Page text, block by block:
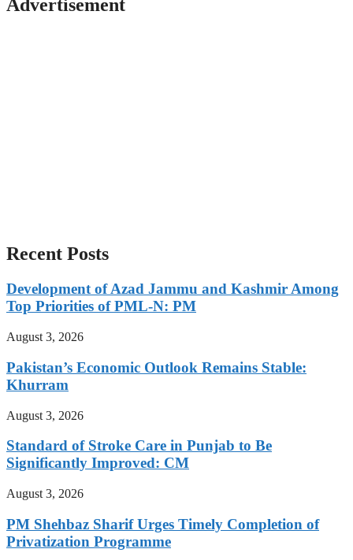
Advertisement
Recent Posts
Development of Azad Jammu and Kashmir Among
Top Priorities of PML-N: PM
August 3, 2026
Pakistan’s Economic Outlook Remains Stable:
Khurram
August 3, 2026
Standard of Stroke Care in Punjab to Be
Significantly Improved: CM
August 3, 2026
PM Shehbaz Sharif Urges Timely Completion of
Privatization Programme